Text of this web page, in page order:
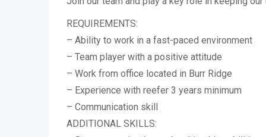
REQUIREMENTS:
– Ability to work in a fast-paced environment
– Team player with a positive attitude
– Work from office located in Burr Ridge
– Experience with reefer 3 years minimum
– Communication skill
ADDITIONAL SKILLS: